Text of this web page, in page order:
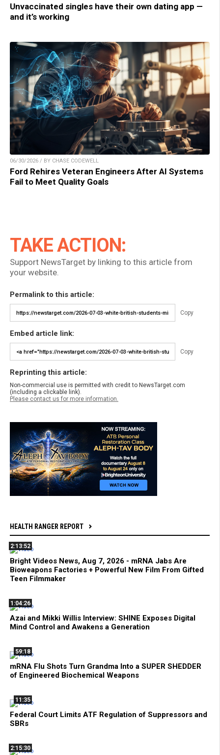
Unvaccinated singles have their own dating app —
and it’s working
06/30/2026 / BY CHASE CODEWELL
Ford Rehires Veteran Engineers After AI Systems
Fail to Meet Quality Goals
TAKE ACTION:
Support NewsTarget by linking to this article from
your website.
Permalink to this article:
Copy
Embed article link:
Copy
Reprinting this article:
Non-commercial use is permitted with credit to NewsTarget.com
(including a clickable link).
Please contact us for more information.
HEALTH RANGER REPORT
2:13:52
Bright Videos News, Aug 7, 2026 - mRNA Jabs Are
Bioweapons Factories + Powerful New Film From Gifted
Teen Filmmaker
1:04:26
Azai and Mikki Willis Interview: SHINE Exposes Digital
Mind Control and Awakens a Generation
59:18
mRNA Flu Shots Turn Grandma Into a SUPER SHEDDER
of Engineered Biochemical Weapons
11:35
Federal Court Limits ATF Regulation of Suppressors and
SBRs
2:15:30